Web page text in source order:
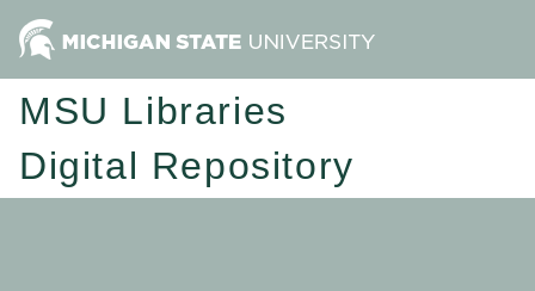
MSU Libraries
Digital Repository